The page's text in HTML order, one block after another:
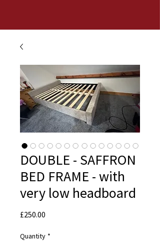
DOUBLE - SAFFRON
BED FRAME - with
very low headboard
£250.00
Quantity *